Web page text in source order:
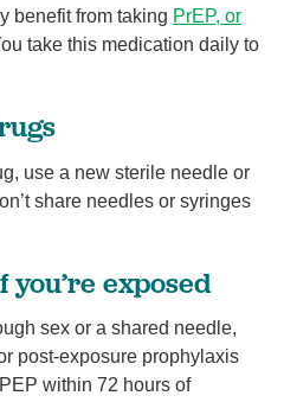
benefit from taking PrEP, or
take this medication daily to
use a new sterile needle or
share needles or syringes
exposed
sex or a shared needle,
post-exposure prophylaxis
within 72 hours of